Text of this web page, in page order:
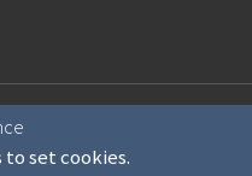
to set cookies.